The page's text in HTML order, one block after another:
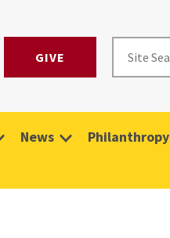
GIVE
News Philanthropy